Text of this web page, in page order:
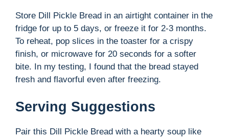
Store Dill Pickle Bread in an airtight container in the
fridge for up to 5 days, or freeze it for 2-3 months.
To reheat, pop slices in the toaster for a crispy
finish, or microwave for 20 seconds for a softer
bite. In my testing, I found that the bread stayed
fresh and flavorful even after freezing.
Serving Suggestions
Pair this Dill Pickle Bread with a hearty soup like